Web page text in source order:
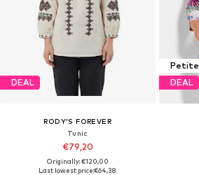
DEAL
RODY’S FOREVER
Tunic
€79,20
Originally: €120,00
Last lowest price:€64,38
Petite
DEAL